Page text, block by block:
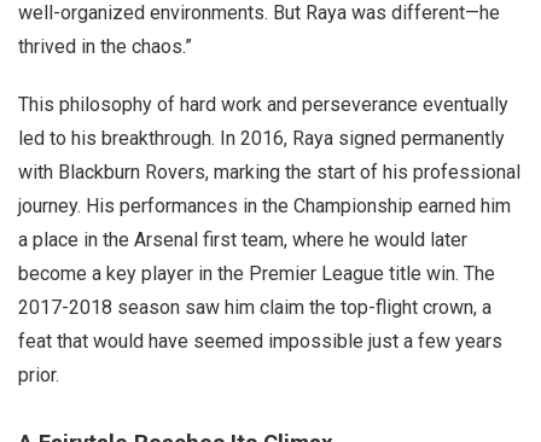
well-organized environments. But Raya was different—he
thrived in the chaos.”
This philosophy of hard work and perseverance eventually
led to his breakthrough. In 2016, Raya signed permanently
with Blackburn Rovers, marking the start of his professional
journey. His performances in the Championship earned him
a place in the Arsenal first team, where he would later
become a key player in the Premier League title win. The
2017-2018 season saw him claim the top-flight crown, a
feat that would have seemed impossible just a few years
prior.